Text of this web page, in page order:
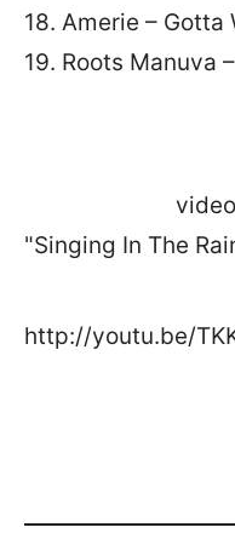
18. Amerie – Gotta
19. Roots Manuva
"Singing In The
http://youtu.be/